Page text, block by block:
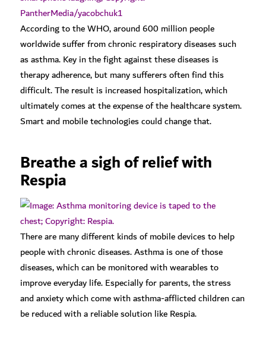
According to the WHO, around 600 million people
worldwide suffer from chronic respiratory diseases such
as asthma. Key in the fight against these diseases is
therapy adherence, but many sufferers often find this
difficult. The result is increased hospitalization, which
ultimately comes at the expense of the healthcare system.
Smart and mobile technologies could change that.
Breathe a sigh of relief with
Respia
There are many different kinds of mobile devices to help
people with chronic diseases. Asthma is one of those
diseases, which can be monitored with wearables to
improve everyday life. Especially for parents, the stress
and anxiety which come with asthma-afflicted children can
be reduced with a reliable solution like Respia.